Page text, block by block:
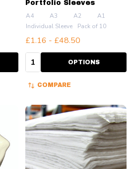
Portfolio Sleeves
A4 A3 A2
A1
Individual Sleeve
Pack of 10
£1.16 - £48.50
Quantity: OPTIONS
COMPARE